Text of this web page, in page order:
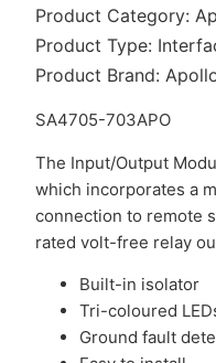
Product Category:
Product Type:
Product Brand:
SA4705-703APO
The Input/Output
which incorporates a
connection to remote
rated volt-free relay
Built-in isolator
Tri-coloured
Ground fault